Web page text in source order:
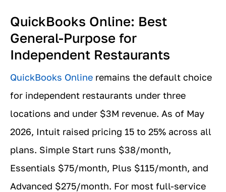
QuickBooks Online: Best
General-Purpose for
Independent Restaurants
QuickBooks Online remains the default choice
for independent restaurants under three
locations and under $3M revenue. As of May
2026, Intuit raised pricing 15 to 25% across all
plans. Simple Start runs $38/month,
Essentials $75/month, Plus $115/month, and
Advanced $275/month. For most full-service